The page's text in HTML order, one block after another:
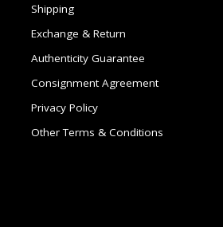
Shipping
Exchange & Return
Authenticity Guarantee
Consignment Agreement
Privacy Policy
Other Terms & Conditions